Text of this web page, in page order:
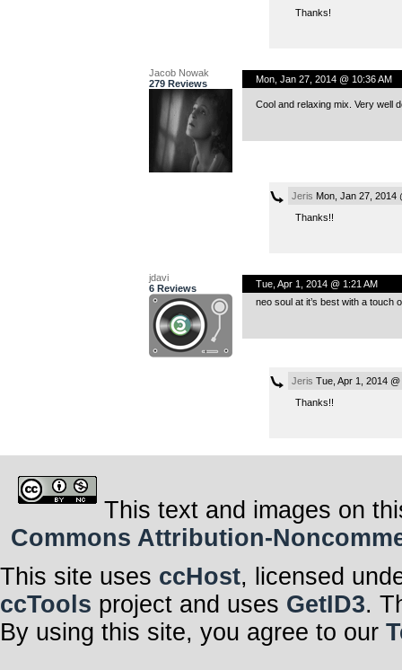
Thanks!
Jacob Nowak
279 Reviews
Mon, Jan 27, 2014 @ 10:36 AM
Cool and relaxing mix. Very well
Jeris Mon, Jan 27, 2014
Thanks!!
jdavi
6 Reviews
Tue, Apr 1, 2014 @ 1:21 AM
neo soul at it’s best with a touch
Jeris Tue, Apr 1, 2014 @
Thanks!!
This text and images on
Commons Attribution-
This site uses ccHost, licensed
ccTools project and uses GetID3.
By using this site, you agree to our